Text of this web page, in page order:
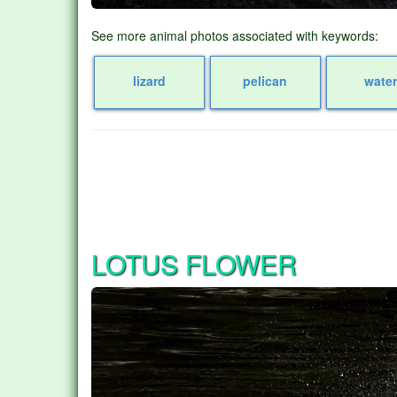
See more animal photos associated with keywords:
lizard pelican water
LOTUS FLOWER